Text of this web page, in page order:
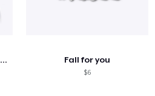
Fur-Real, I Love Fall Most Of All Fall for you
$6